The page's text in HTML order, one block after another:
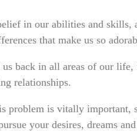
in our abilities and skills,
that make us so
back in all areas of our
relationships.
problem is vitally important,
your desires, dreams